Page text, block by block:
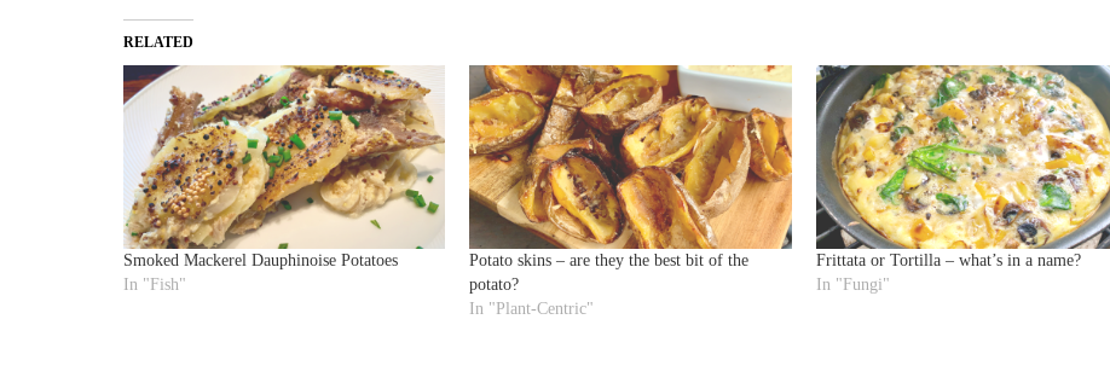
RELATED
Smoked Mackerel Dauphinoise Potatoes
In "Fish"
Potato skins – are they the best bit of the
potato?
In "Plant-Centric"
Frittata or Tortilla – what’s in a name?
In "Fungi"